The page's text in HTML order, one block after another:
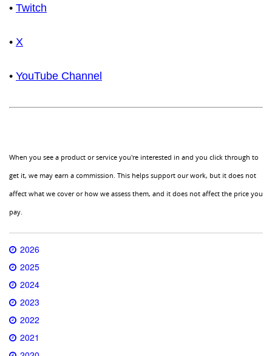
• Twitch
• X
• YouTube Channel
When you see a product or service you're interested in and you click through to
get it, we may earn a commission. This helps support our work, but it does not
affect what we cover or how we assess them, and it does not affect the price you
pay.
2026
2025
2024
2023
2022
2021